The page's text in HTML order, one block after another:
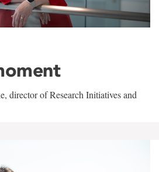
director of Research Initiatives and